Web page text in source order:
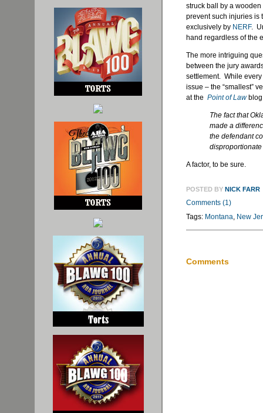
struck ball by a
prevent such injuries is
exclusively by NERF.
hand regardless of the
The more intriguing
between the jury
settlement. While
issue – the “smallest”
at the Point of Lawblog
The fact that
made a
the defendant
A factor, to be sure.
POSTED BY NICK FARR
Comments (1)
Tags: Montana, New
Comments